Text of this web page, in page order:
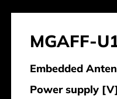
MGAFF-
Embedded
Power supply